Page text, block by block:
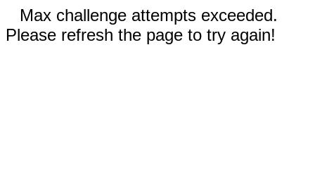
Max challenge attempts exceeded.
Please refresh the page to try again!